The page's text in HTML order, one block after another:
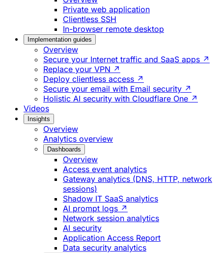
Private web application
Clientless SSH
In-browser remote desktop
Implementation guides
Overview
Secure your Internet traffic and SaaS apps ↗
Replace your VPN ↗
Deploy clientless access ↗
Secure your email with Email security ↗
Holistic AI security with Cloudflare One ↗
Videos
Insights
Overview
Analytics overview
Dashboards
Overview
Access event analytics
Gateway analytics (DNS, HTTP, network
sessions)
Shadow IT SaaS analytics
AI prompt logs ↗
Network session analytics
AI security
Application Access Report
Data security analytics